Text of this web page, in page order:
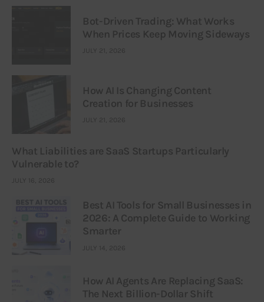
Bot-Driven Trading: What Works
When Prices Keep Moving Sideways
JULY 21, 2026
How AI Is Changing Content
Creation for Businesses
JULY 21, 2026
What Liabilities are SaaS Startups Particularly
Vulnerable to?
JULY 16, 2026
Best AI Tools for Small Businesses in
2026: A Complete Guide to Working
Smarter
JULY 14, 2026
How AI Agents Are Replacing SaaS:
The Next Billion-Dollar Shift